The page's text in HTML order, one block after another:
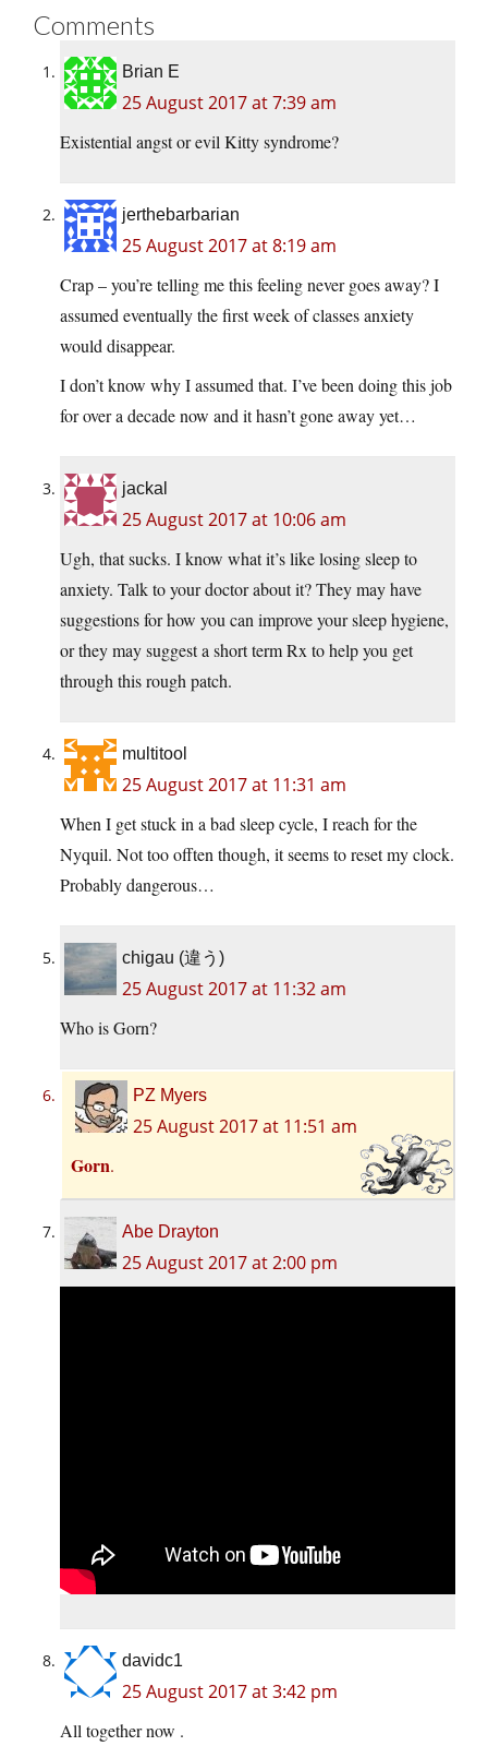
Comments
Brian E
25 August 2017 at 7:39 am
Existential angst or evil Kitty syndrome?
jerthebarbarian
25 August 2017 at 8:19 am
Crap – you’re telling me this feeling never goes away? I
assumed eventually the first week of classes anxiety
would disappear.
I don’t know why I assumed that. I’ve been doing this job
for over a decade now and it hasn’t gone away yet…
jackal
25 August 2017 at 10:06 am
Ugh, that sucks. I know what it’s like losing sleep to
anxiety. Talk to your doctor about it? They may have
suggestions for how you can improve your sleep hygiene,
or they may suggest a short term Rx to help you get
through this rough patch.
multitool
25 August 2017 at 11:31 am
When I get stuck in a bad sleep cycle, I reach for the
Nyquil. Not too offten though, it seems to reset my clock.
Probably dangerous…
chigau (違う)
25 August 2017 at 11:32 am
Who is Gorn?
PZ Myers
25 August 2017 at 11:51 am
Gorn.
Abe Drayton
25 August 2017 at 2:00 pm
davidc1
25 August 2017 at 3:42 pm
All together now .